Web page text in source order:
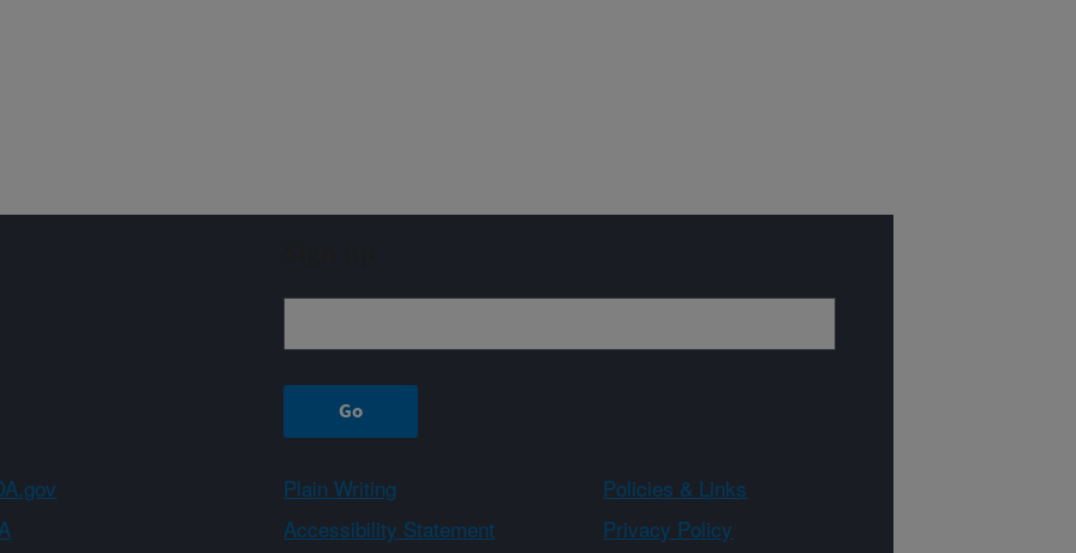
Plain Writing
Policies & Links
Accessibility Statement Privacy Policy